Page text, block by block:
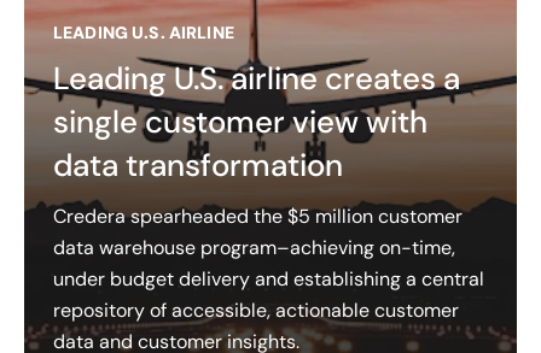
LEADING U.S. AIRLINE
Leading U.S. airline creates a
single customer view with
data transformation
Credera spearheaded the $5 million customer
data warehouse program–achieving on-time,
under budget delivery and establishing a central
repository of accessible, actionable customer
data and customer insights​.